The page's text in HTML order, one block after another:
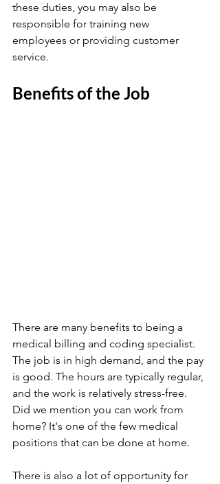
these duties, you may also be
responsible for training new
employees or providing customer
service.
Benefits of the Job
There are many benefits to being a
medical billing and coding specialist.
The job is in high demand, and the pay
is good. The hours are typically regular,
and the work is relatively stress-free.
Did we mention you can work from
home? It's one of the few medical
positions that can be done at home.
There is also a lot of opportunity for